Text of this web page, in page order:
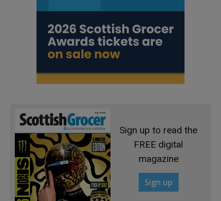
Sign up to read the
FREE digital
magazine
Sign up